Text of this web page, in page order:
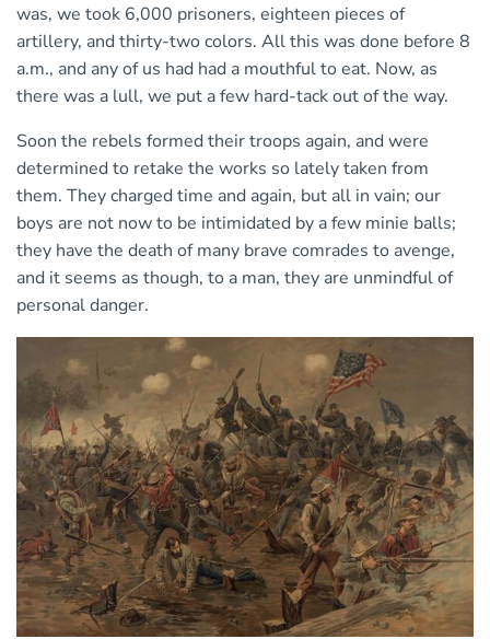
was, we took 6,000 prisoners, eighteen pieces of
artillery, and thirty-two colors. All this was done before 8
a.m., and any of us had had a mouthful to eat. Now, as
there was a lull, we put a few hard-tack out of the way.
Soon the rebels formed their troops again, and were
determined to retake the works so lately taken from
them. They charged time and again, but all in vain; our
boys are not now to be intimidated by a few minie balls;
they have the death of many brave comrades to avenge,
and it seems as though, to a man, they are unmindful of
personal danger.